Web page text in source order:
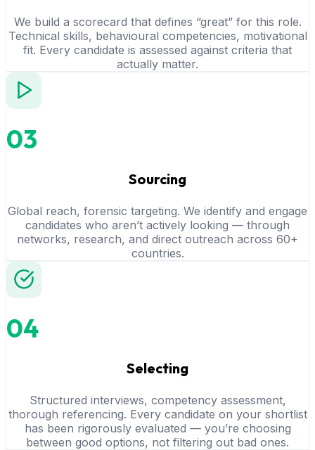
We build a scorecard that defines “great” for this role.
Technical skills, behavioural competencies, motivational
fit. Every candidate is assessed against criteria that
actually matter.
03
Sourcing
Global reach, forensic targeting. We identify and engage
candidates who aren’t actively looking — through
networks, research, and direct outreach across 60+
countries.
04
Selecting
Structured interviews, competency assessment,
thorough referencing. Every candidate on your shortlist
has been rigorously evaluated — you’re choosing
between good options, not filtering out bad ones.